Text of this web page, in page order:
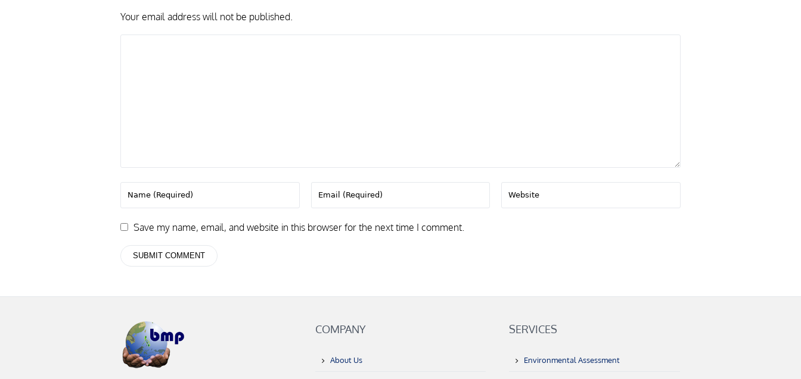
Your email address will not be published.
Save my name, email, and website in this browser for the next time I comment.
COMPANY
About Us
SERVICES
Environmental Assessment